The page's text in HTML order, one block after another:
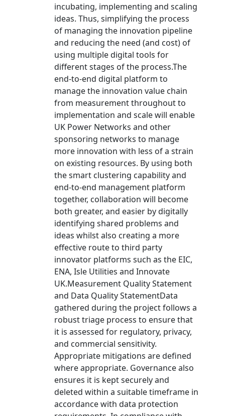
incubating, implementing and scaling
ideas. Thus, simplifying the process
of managing the innovation pipeline
and reducing the need (and cost) of
using multiple digital tools for
different stages of the process.The
end-to-end digital platform to
manage the innovation value chain
from measurement throughout to
implementation and scale will enable
UK Power Networks and other
sponsoring networks to manage
more innovation with less of a strain
on existing resources. By using both
the smart clustering capability and
end-to-end management platform
together, collaboration will become
both greater, and easier by digitally
identifying shared problems and
ideas whilst also creating a more
effective route to third party
innovator platforms such as the EIC,
ENA, Isle Utilities and Innovate
UK.Measurement Quality Statement
and Data Quality StatementData
gathered during the project follows a
robust triage process to ensure that
it is assessed for regulatory, privacy,
and commercial sensitivity.
Appropriate mitigations are defined
where appropriate. Governance also
ensures it is kept securely and
deleted within a suitable timeframe in
accordance with data protection